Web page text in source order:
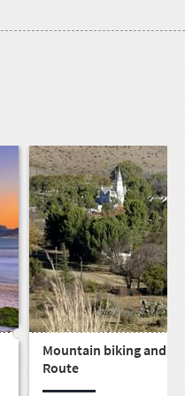
Mountain biking and
Route